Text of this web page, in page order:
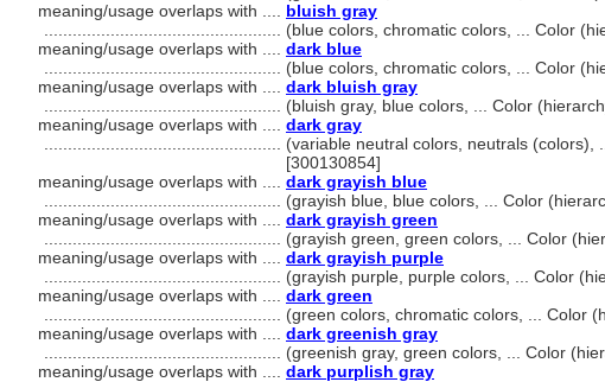
meaning/usage overlaps with .... bluish gray
(blue colors, chromatic colors, ... Color
meaning/usage overlaps with .... dark blue
(blue colors, chromatic colors, ... Color
meaning/usage overlaps with .... dark bluish gray
(bluish gray, blue colors, ... Color
meaning/usage overlaps with .... dark gray
(variable neutral colors, neutrals (colors),
[300130854]
meaning/usage overlaps with .... dark grayish blue
(grayish blue, blue colors, ... Color
meaning/usage overlaps with .... dark grayish green
(grayish green, green colors, ... Color
meaning/usage overlaps with .... dark grayish purple
(grayish purple, purple colors, ... Color
meaning/usage overlaps with .... dark green
(green colors, chromatic colors, ... Color
meaning/usage overlaps with .... dark greenish gray
(greenish gray, green colors, ... Color
meaning/usage overlaps with .... dark purplish gray